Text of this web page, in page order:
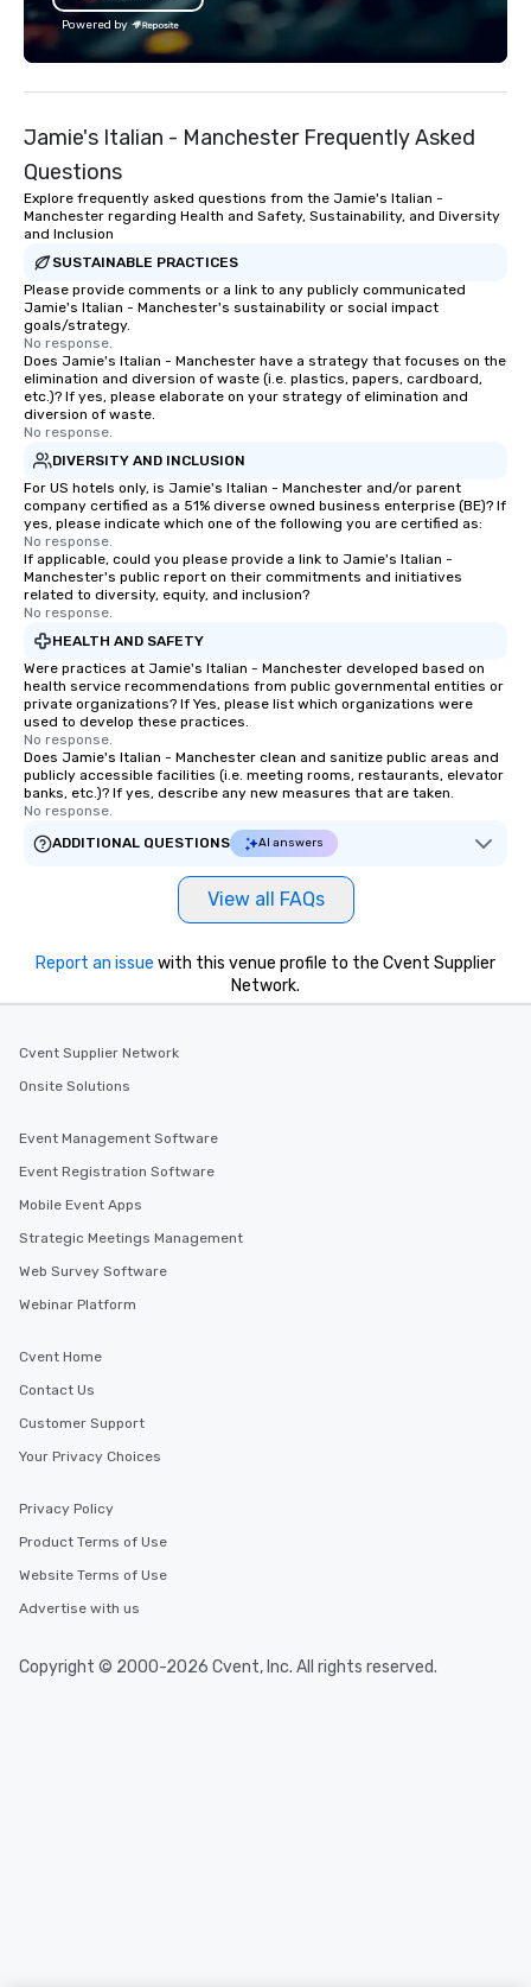
Powered by
Jamie's Italian - Manchester Frequently Asked
Questions
Explore frequently asked questions from the Jamie's Italian -
Manchester regarding Health and Safety, Sustainability, and Diversity
and Inclusion
SUSTAINABLE PRACTICES
Please provide comments or a link to any publicly communicated
Jamie's Italian - Manchester's sustainability or social impact
goals/strategy.
No response.
Does Jamie's Italian - Manchester have a strategy that focuses on the
elimination and diversion of waste (i.e. plastics, papers, cardboard,
etc.)? If yes, please elaborate on your strategy of elimination and
diversion of waste.
No response.
DIVERSITY AND INCLUSION
For US hotels only, is Jamie's Italian - Manchester and/or parent
company certified as a 51% diverse owned business enterprise (BE)? If
yes, please indicate which one of the following you are certified as:
No response.
If applicable, could you please provide a link to Jamie's Italian -
Manchester's public report on their commitments and initiatives
related to diversity, equity, and inclusion?
No response.
HEALTH AND SAFETY
Were practices at Jamie's Italian - Manchester developed based on
health service recommendations from public governmental entities or
private organizations? If Yes, please list which organizations were
used to develop these practices.
No response.
Does Jamie's Italian - Manchester clean and sanitize public areas and
publicly accessible facilities (i.e. meeting rooms, restaurants, elevator
banks, etc.)? If yes, describe any new measures that are taken.
No response.
ADDITIONAL QUESTIONS
AI answers
View all FAQs
Report an issue with this venue profile to the Cvent Supplier
Network.
Cvent Supplier Network
Onsite Solutions
Event Management Software
Event Registration Software
Mobile Event Apps
Strategic Meetings Management
Web Survey Software
Webinar Platform
Cvent Home
Contact Us
Customer Support
Your Privacy Choices
Privacy Policy
Product Terms of Use
Website Terms of Use
Advertise with us
Copyright © 2000-2026 Cvent, Inc. All rights reserved.